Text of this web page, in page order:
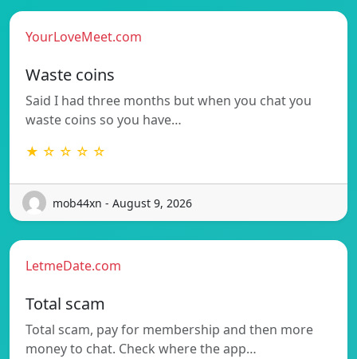
YourLoveMeet.com
Waste coins
Said I had three months but when you chat you
waste coins so you have…
★ ☆ ☆ ☆ ☆
mob44xn - August 9, 2026
LetmeDate.com
Total scam
Total scam, pay for membership and then more
money to chat. Check where the app…